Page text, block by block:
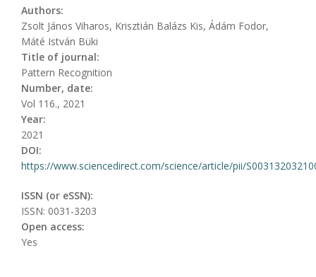
Authors:
Zsolt János Viharos, Krisztián Balázs Kis, Ádám Fodor,
Máté István Büki
Title of journal:
Pattern Recognition
Number, date:
Vol 116., 2021
Year:
2021
DOI:
https://www.sciencedirect.com/science/article/pii/
ISSN (or eSSN):
ISSN: 0031-3203
Open access:
Yes